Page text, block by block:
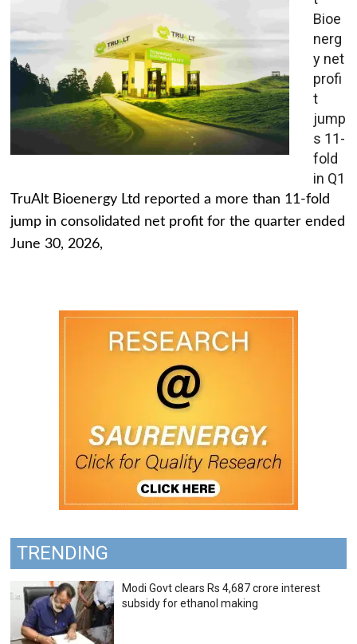
Bioe
nerg
y net
profi
t
jump
s 11-
fold
in Q1
TruAlt Bioenergy Ltd reported a more than 11-fold
jump in consolidated net profit for the quarter ended
June 30, 2026,
TRENDING
Modi Govt clears Rs 4,687 crore interest
subsidy for ethanol making